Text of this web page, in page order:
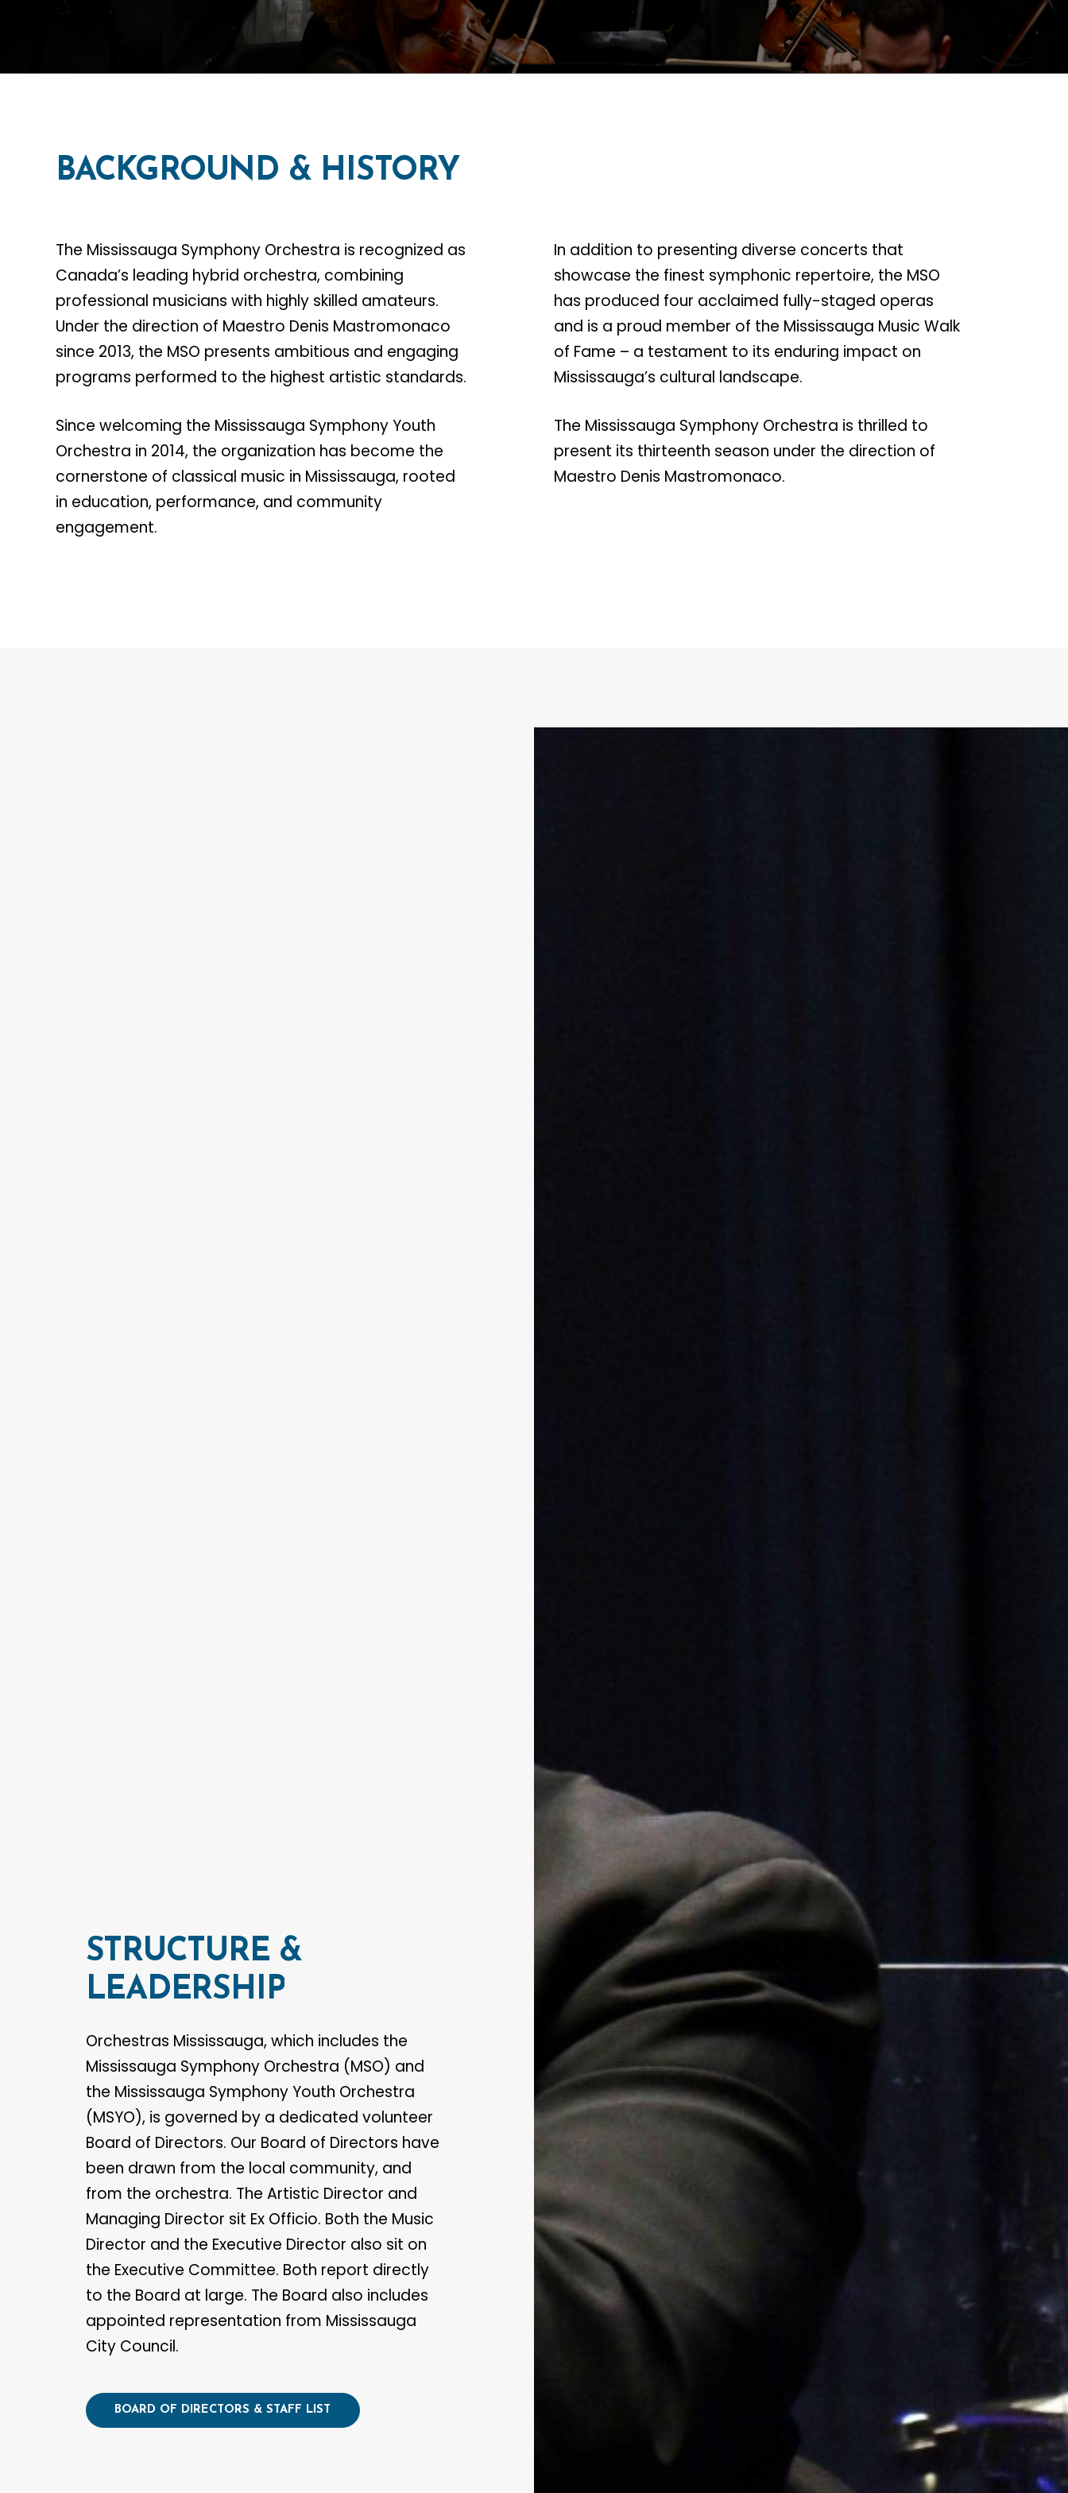
BACKGROUND & HISTORY
The Mississauga Symphony Orchestra is recognized as
Canada’s leading hybrid orchestra, combining
professional musicians with highly skilled amateurs.
Under the direction of Maestro Denis Mastromonaco
since 2013, the MSO presents ambitious and engaging
programs performed to the highest artistic standards.
Since welcoming the Mississauga Symphony Youth
Orchestra in 2014, the organization has become the
cornerstone of classical music in Mississauga, rooted
in education, performance, and community
engagement.
In addition to presenting diverse concerts that
showcase the finest symphonic repertoire, the MSO
has produced four acclaimed fully-staged operas
and is a proud member of the Mississauga Music Walk
of Fame – a testament to its enduring impact on
Mississauga’s cultural landscape.
The Mississauga Symphony Orchestra is thrilled to
present its thirteenth season under the direction of
Maestro Denis Mastromonaco.
STRUCTURE &
LEADERSHIP
Orchestras Mississauga, which includes the
Mississauga Symphony Orchestra (MSO) and
the Mississauga Symphony Youth Orchestra
(MSYO), is governed by a dedicated volunteer
Board of Directors. Our Board of Directors have
been drawn from the local community, and
from the orchestra. The Artistic Director and
Managing Director sit Ex Officio. Both the Music
Director and the Executive Director also sit on
the Executive Committee. Both report directly
to the Board at large. The Board also includes
appointed representation from Mississauga
City Council.
BOARD OF DIRECTORS & STAFF LIST